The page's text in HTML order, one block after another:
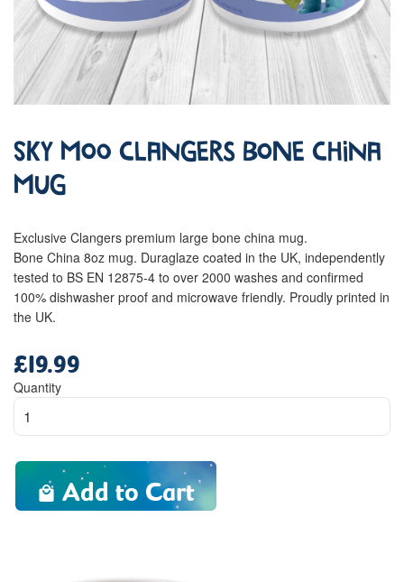
Sky Moo Clangers Bone China
Mug
Exclusive Clangers premium large bone china mug.
Bone China 8oz mug. Duraglaze coated in the UK, independently
tested to BS EN 12875-4 to over 2000 washes and confirmed
100% dishwasher proof and microwave friendly. Proudly printed in
the UK.
price
£19.99
Quantity
Add to Cart